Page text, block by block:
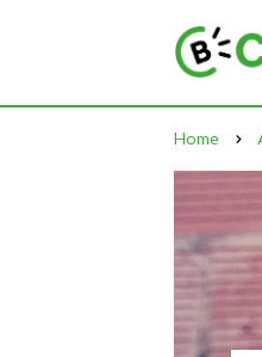
Home